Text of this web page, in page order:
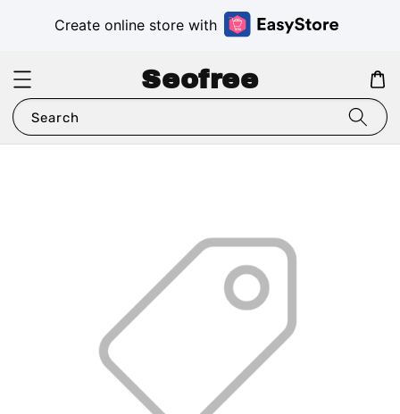
Create online store with
Seofree
Search